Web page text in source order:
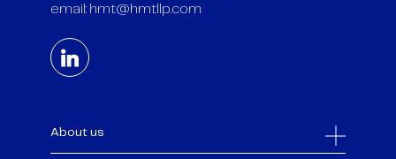
email: hmt@hmtllp.com
About us